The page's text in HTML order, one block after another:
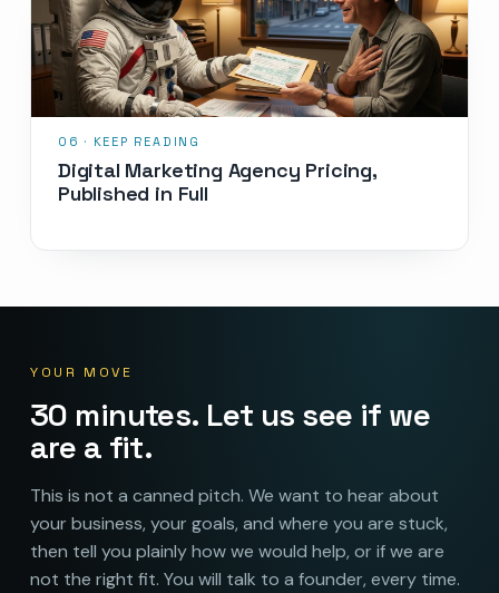
Digital Marketing Agency Pricing,
Published in Full
YOUR MOVE
30 minutes. Let us see if we
are a fit.
This is not a canned pitch. We want to hear about
your business, your goals, and where you are stuck,
then tell you plainly how we would help, or if we are
not the right fit. You will talk to a founder, every time.